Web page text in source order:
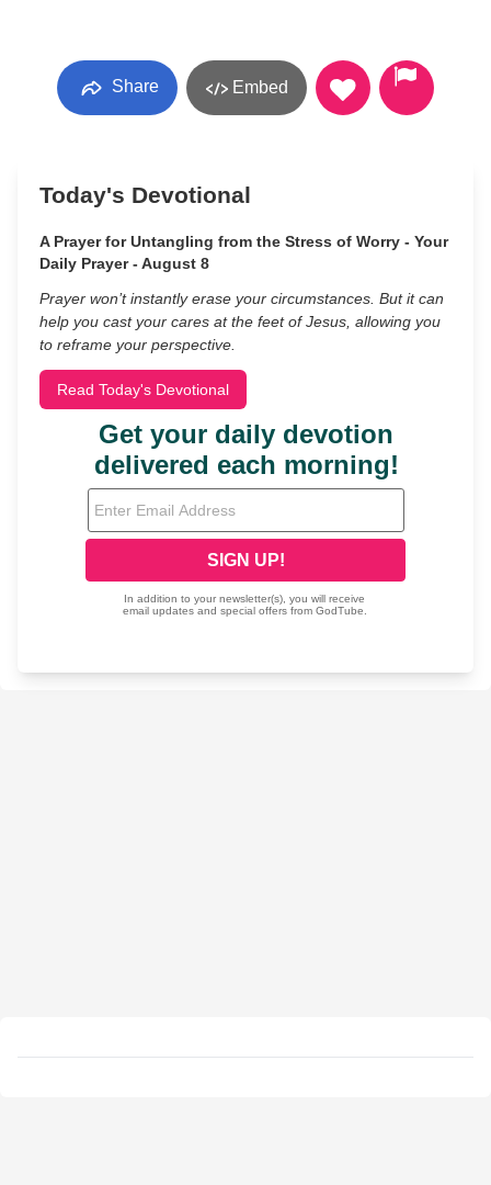
Share Embed
Today's Devotional
A Prayer for Untangling from the Stress of Worry - Your
Daily Prayer - August 8
Prayer won’t instantly erase your circumstances. But it can
help you cast your cares at the feet of Jesus, allowing you
to reframe your perspective.
Read Today's Devotional